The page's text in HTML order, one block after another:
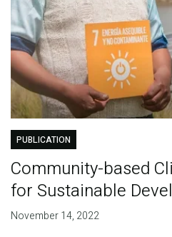
PUBLICATION
Community-based
for Sustainable
November 14, 2022